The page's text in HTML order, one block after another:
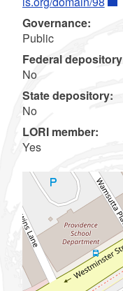
Governance:
Public
Federal depository
No
State depository:
No
LORI member:
Yes